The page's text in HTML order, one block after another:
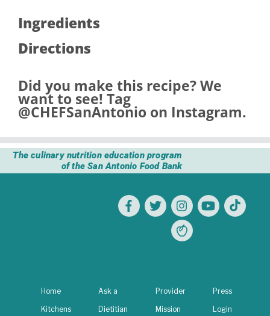
Ingredients
Directions
Did you make this recipe? We
want to see! Tag
@CHEFSanAntonio on Instagram.
The culinary nutrition education program
of the San Antonio Food Bank
Home
Kitchens
Ask a
Dietitian
Provider
Mission
Press
Login